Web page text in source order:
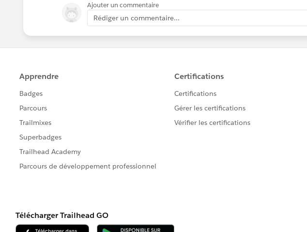
Ajouter un commentaire
Rédiger un commentaire...